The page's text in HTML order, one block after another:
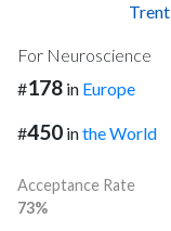
For Neuroscience
#178 in Europe
#450 inthe World
Acceptance Rate
73%